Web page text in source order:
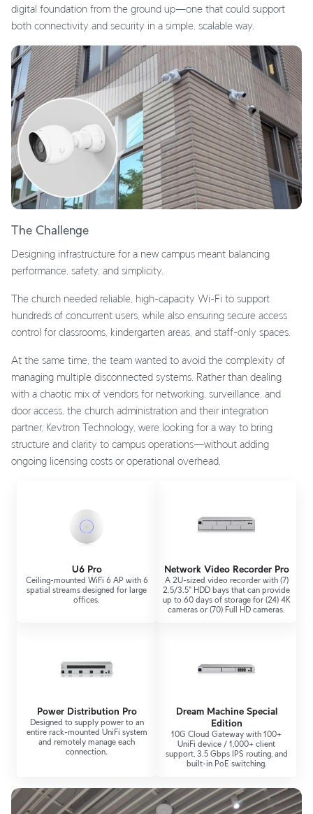
digital foundation from the ground up—one that could support
both connectivity and security in a simple, scalable way.
The Challenge
Designing infrastructure for a new campus meant balancing
performance, safety, and simplicity.
The church needed reliable, high-capacity Wi-Fi to support
hundreds of concurrent users, while also ensuring secure access
control for classrooms, kindergarten areas, and staff-only spaces.
At the same time, the team wanted to avoid the complexity of
managing multiple disconnected systems. Rather than dealing
with a chaotic mix of vendors for networking, surveillance, and
door access, the church administration and their integration
partner, Kevtron Technology, were looking for a way to bring
structure and clarity to campus operations—without adding
ongoing licensing costs or operational overhead.
U6 Pro
Ceiling-mounted WiFi 6 AP with 6
spatial streams designed for large
offices.
Network Video Recorder Pro
A 2U-sized video recorder with (7)
2.5/3.5" HDD bays that can provide
up to 60 days of storage for (24) 4K
cameras or (70) Full HD cameras.
Power Distribution Pro
Designed to supply power to an
entire rack-mounted UniFi system
and remotely manage each
connection.
Dream Machine Special
Edition
10G Cloud Gateway with 100+
UniFi device / 1,000+ client
support, 3.5 Gbps IPS routing, and
built-in PoE switching.